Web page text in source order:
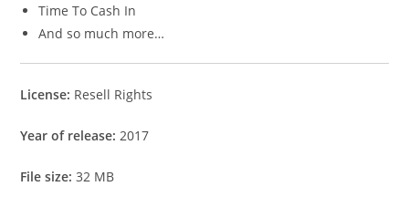
Time To Cash In
And so much more…
License: Resell Rights
Year of release: 2017
File size:32 MB